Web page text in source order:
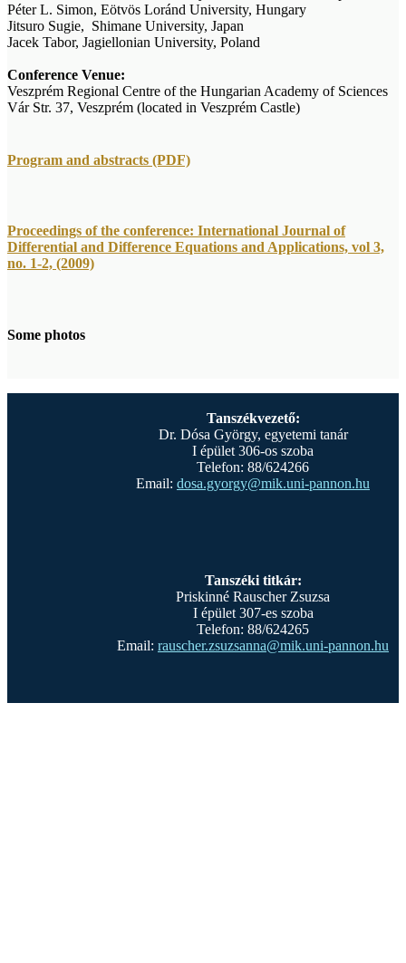
Péter L. Simon, Eötvös Loránd University, Hungary
Jitsuro Sugie, Shimane University, Japan
Jacek Tabor, Jagiellonian University, Poland
Conference Venue:
Veszprém Regional Centre of the Hungarian Academy of Sciences
Vár Str. 37, Veszprém (located in Veszprém Castle)
Program and abstracts (PDF)
Proceedings of the conference: International Journal of
Differential and Difference Equations and Applications, vol 3,
no. 1-2, (2009)
Some photos
Tanszékvezető:
Dr. Dósa György, egyetemi tanár
I épület 306-os szoba
Telefon: 88/624266
Email: dosa.gyorgy@mik.uni-pannon.hu
Tanszéki titkár:
Priskinné Rauscher Zsuzsa
I épület 307-es szoba
Telefon: 88/624265
Email: rauscher.zsuzsanna@mik.uni-pannon.hu